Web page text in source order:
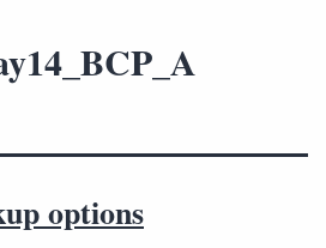
options